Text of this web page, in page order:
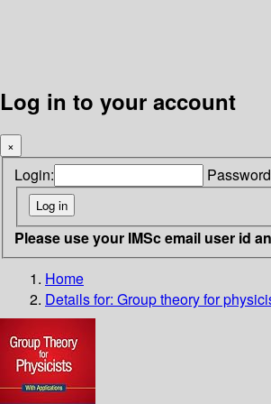
Log in to your account
×
Login:
Please use your IMSc email user id
Home
Details for: Group theory for